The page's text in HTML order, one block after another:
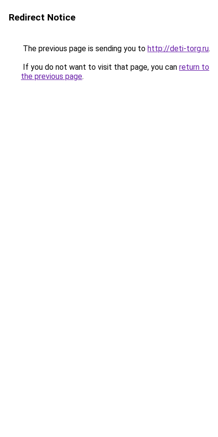
Redirect Notice
The previous page is sending you to http://deti-torg.ru.
If you do not want to visit that page, you can return to
the previous page.